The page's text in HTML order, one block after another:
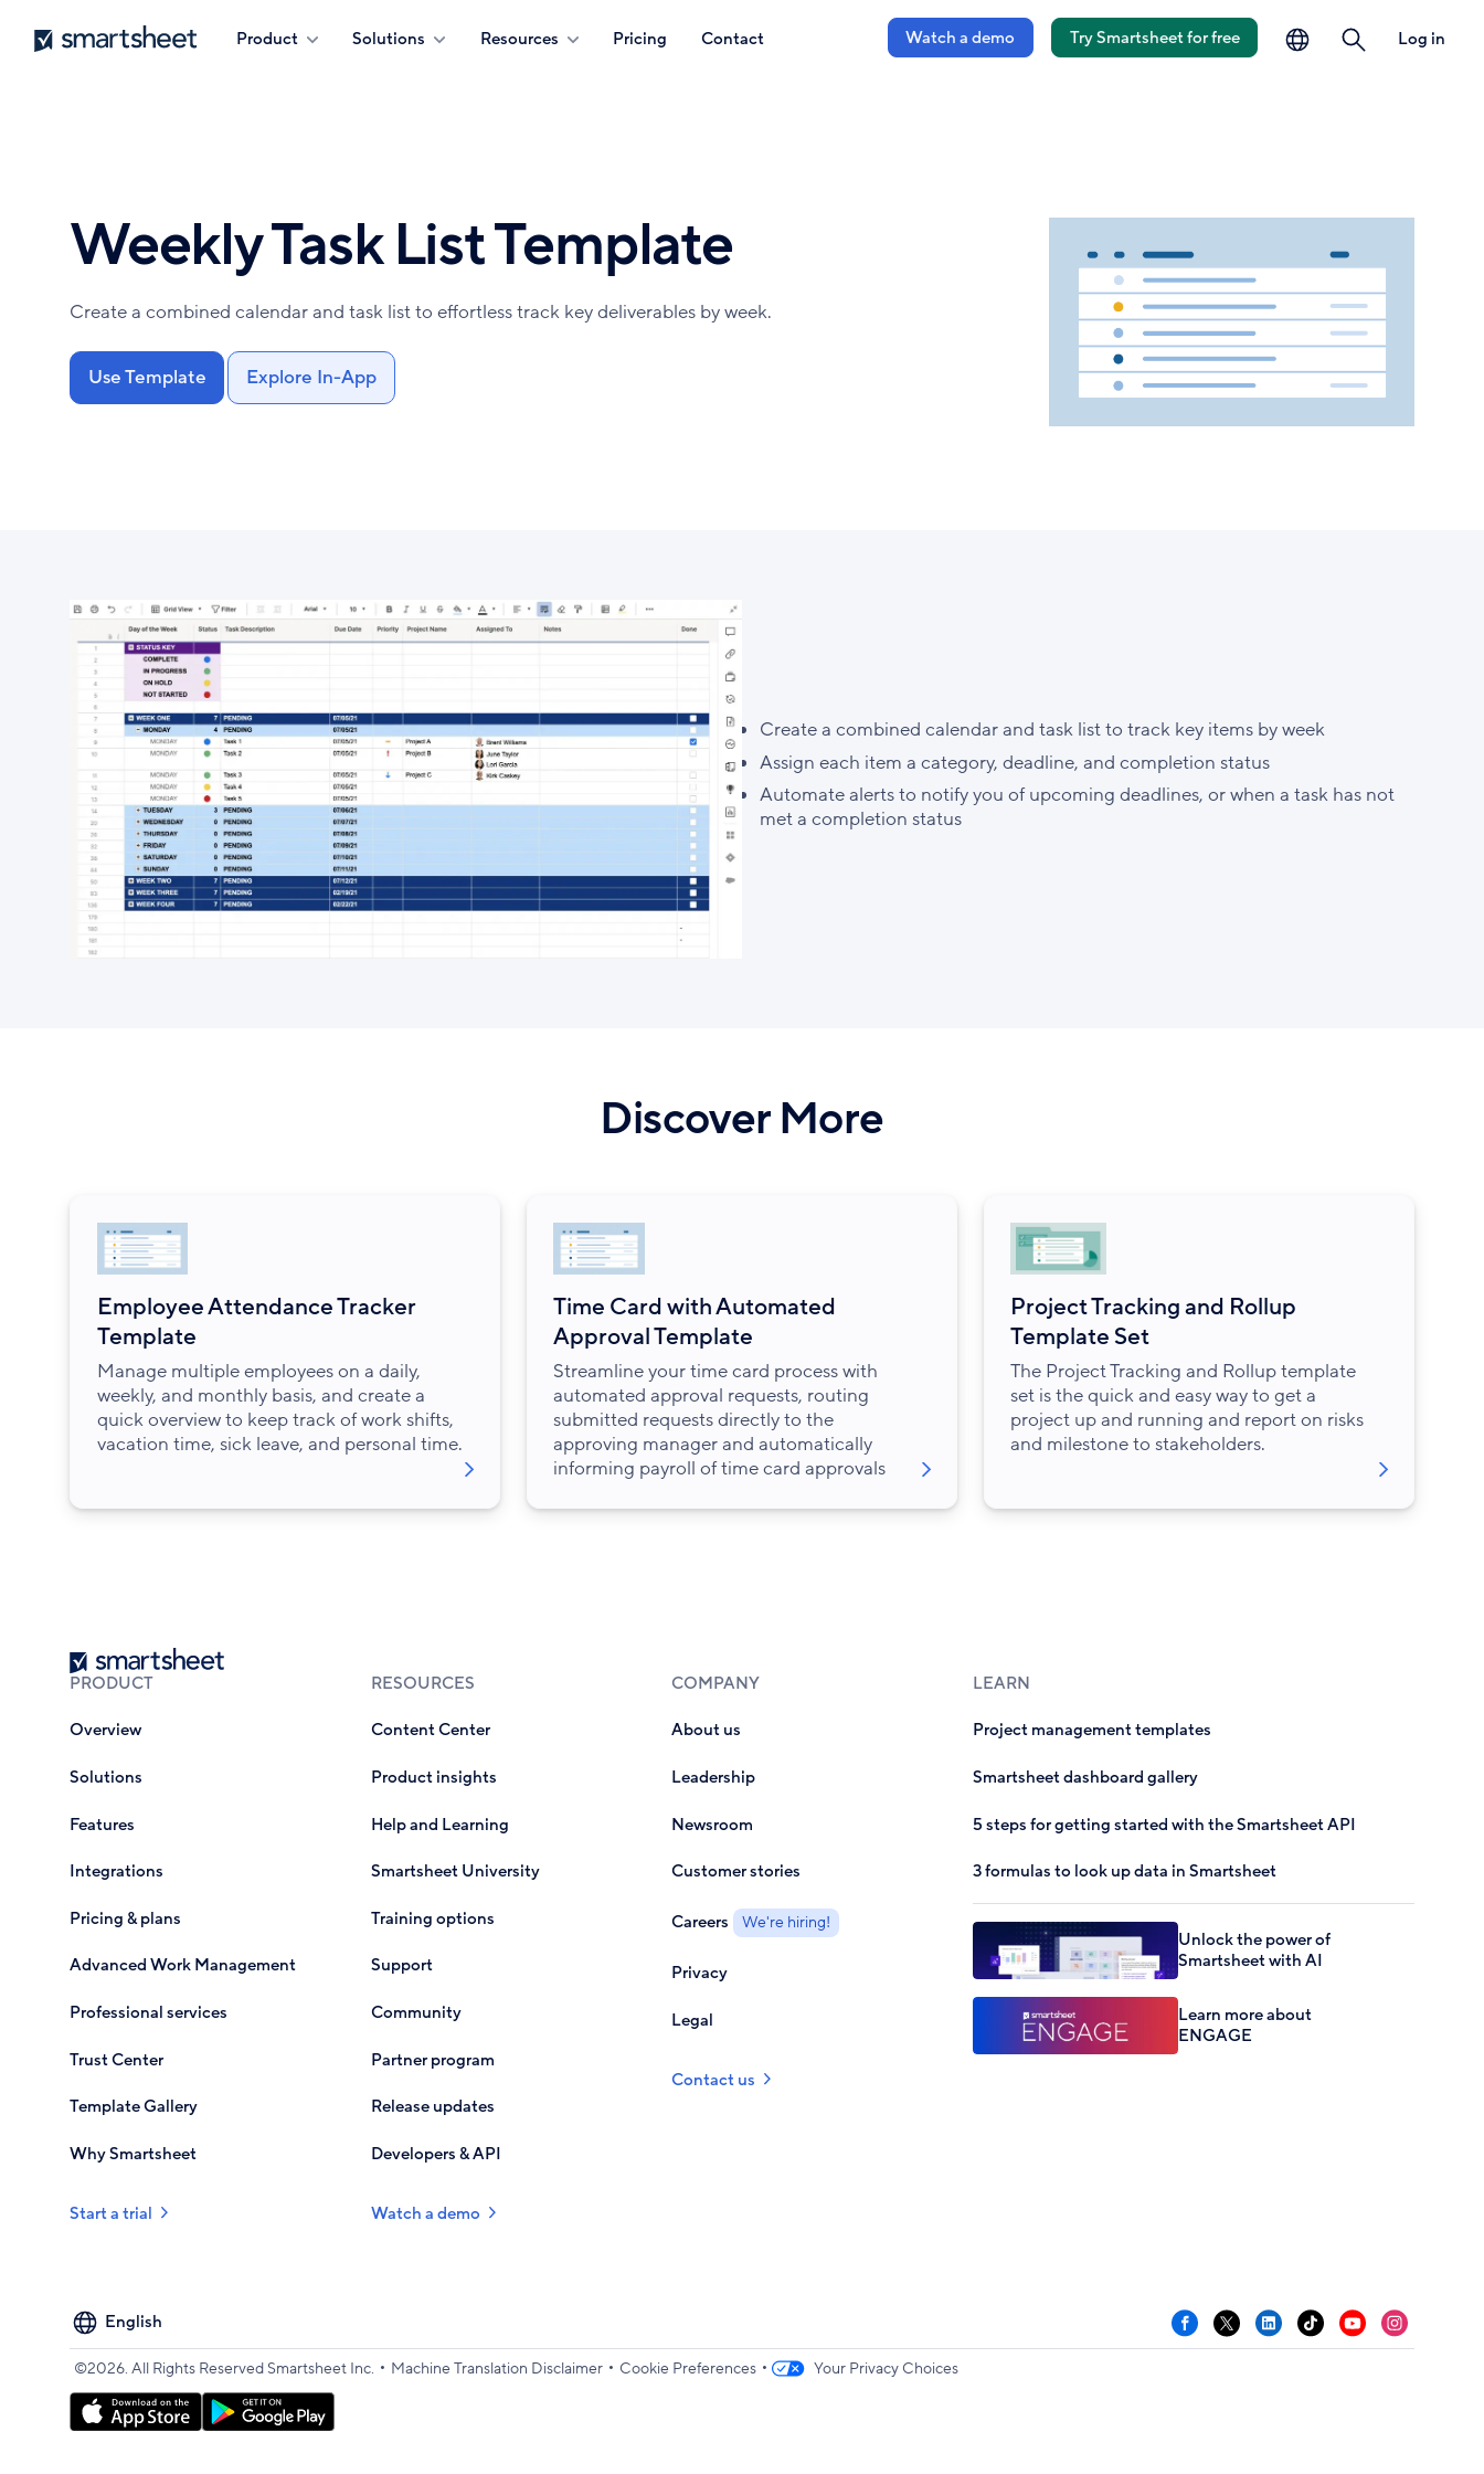
Skip
to
Smartsheet
Product Solutions Resources Pricing Contact Watch a demo Try Smartsheet for free Log in
Weekly Task List Template
Create a combined calendar and task list to effortless track key deliverables by week.
Use Template Explore In-App
Create a combined calendar and task list to track key items by week
Assign each item a category, deadline, and completion status
Automate alerts to notify you of upcoming deadlines, or when a task has not
met a completion status
Discover More
Employee Attendance Tracker
Template
Manage multiple employees on a daily,
weekly, and monthly basis, and create a
quick overview to keep track of work shifts,
vacation time, sick leave, and personal time.
Time Card with Automated
Approval Template
Streamline your time card process with
automated approval requests, routing
submitted requests directly to the
approving manager and automatically
informing payroll of time card approvals
Project Tracking and Rollup
Template Set
The Project Tracking and Rollup template
set is the quick and easy way to get a
project up and running and report on risks
and milestone to stakeholders.
Smartsheet
PRODUCT
Overview
Solutions
Features
Integrations
Pricing & plans
Advanced Work Management
Professional services
Trust Center
Template Gallery
Why Smartsheet
Start a trial
RESOURCES
Content Center
Product insights
Help and Learning
Smartsheet University
Training options
Support
Community
Partner program
Release updates
Developers & API
Watch a demo
COMPANY
About us
Leadership
Newsroom
Customer stories
Careers We're hiring!
Privacy
Legal
Contact us
LEARN
Project management templates
Smartsheet dashboard gallery
5 steps for getting started with the Smartsheet API
3 formulas to look up data in Smartsheet
Unlock the power of
Smartsheet with AI
Learn more about
ENGAGE
Select
your
language
Facebook
X LinkedInTikTokYouTubeInstagram
©2026. All Rights Reserved Smartsheet Inc. • Machine Translation Disclaimer • Cookie Preferences • Your Privacy Choices